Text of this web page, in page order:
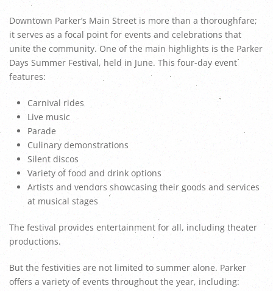
Downtown Parker’s Main Street is more than a thoroughfare;
it serves as a focal point for events and celebrations that
unite the community. One of the main highlights is the Parker
Days Summer Festival, held in June. This four-day event
features:
Carnival rides
Live music
Parade
Culinary demonstrations
Silent discos
Variety of food and drink options
Artists and vendors showcasing their goods and services
at musical stages
The festival provides entertainment for all, including theater
productions.
But the festivities are not limited to summer alone. Parker
offers a variety of events throughout the year, including: